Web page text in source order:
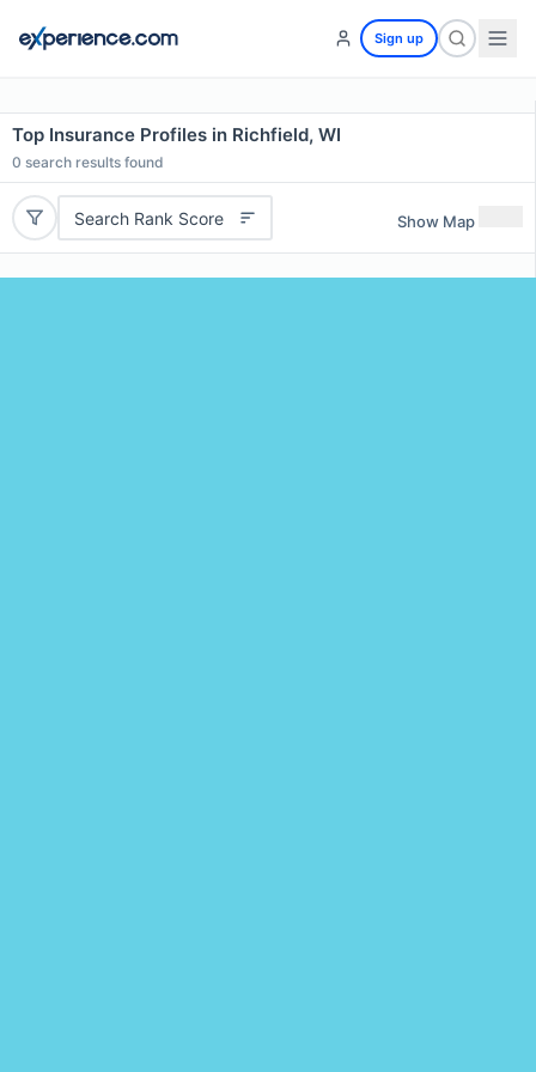
Sign up
Top Insurance Profiles in Richfield, WI
0 search results found
Search Rank Score Show Map